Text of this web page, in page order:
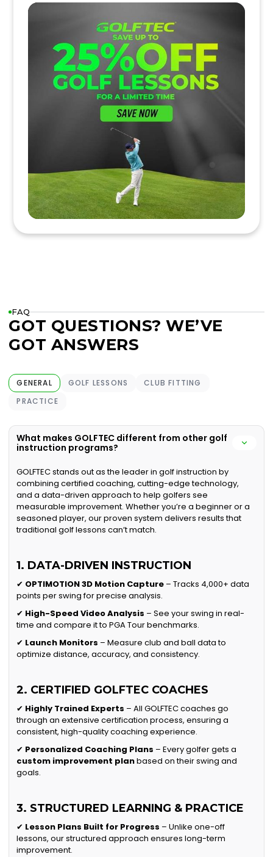
FAQ
GOT QUESTIONS? WE’VE
GOT ANSWERS
GENERAL GOLF LESSONS
CLUB FITTING
PRACTICE
What makes GOLFTEC different from other golf
instruction programs?
GOLFTEC stands out as the leader in golf instruction by
combining certified coaching, cutting-edge technology,
and a data-driven approach to help golfers see
measurable improvement. Whether you’re a beginner or a
seasoned player, our proven system delivers results that
traditional golf lessons can’t match.
1. DATA-DRIVEN INSTRUCTION
✔ OPTIMOTION 3D Motion Capture – Tracks 4,000+ data
points per swing for precise analysis.
✔ High-Speed Video Analysis – See your swing in real-
time and compare it to PGA Tour benchmarks.
✔ Launch Monitors – Measure club and ball data to
optimize distance, accuracy, and consistency.
2. CERTIFIED GOLFTEC COACHES
✔ Highly Trained Experts – All GOLFTEC coaches go
through an extensive certification process, ensuring a
consistent, high-quality coaching experience.
✔ Personalized Coaching Plans – Every golfer gets a
custom improvement planbased on their swing and
goals.
3. STRUCTURED LEARNING & PRACTICE
✔ Lesson Plans Built for Progress – Unlike one-off
lessons, our structured approach ensures long-term
improvement.